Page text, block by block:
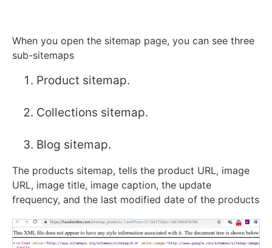
When you open the sitemap page, you can see three
sub-sitemaps
Product sitemap.
Collections sitemap.
Blog sitemap.
The products sitemap, tells the product URL, image
URL, image title, image caption, the update
frequency, and the last modified date of the products